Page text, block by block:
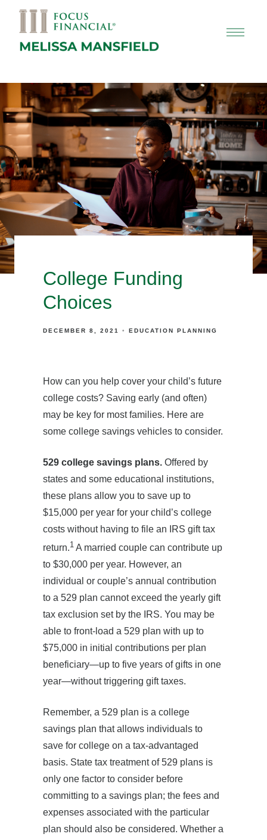
College Funding
Choices
DECEMBER 8, 2021 EDUCATION PLANNING
How can you help cover your child’s future
college costs? Saving early (and often)
may be key for most families. Here are
some college savings vehicles to consider.
529 college savings plans. Offered by
states and some educational institutions,
these plans allow you to save up to
$15,000 per year for your child’s college
costs without having to file an IRS gift tax
return.1 A married couple can contribute up
to $30,000 per year. However, an
individual or couple’s annual contribution
to a 529 plan cannot exceed the yearly gift
tax exclusion set by the IRS. You may be
able to front-load a 529 plan with up to
$75,000 in initial contributions per plan
beneficiary—up to five years of gifts in one
year—without triggering gift taxes.
Remember, a 529 plan is a college
savings plan that allows individuals to
save for college on a tax-advantaged
basis. State tax treatment of 529 plans is
only one factor to consider before
committing to a savings plan; the fees and
expenses associated with the particular
plan should also be considered. Whether a